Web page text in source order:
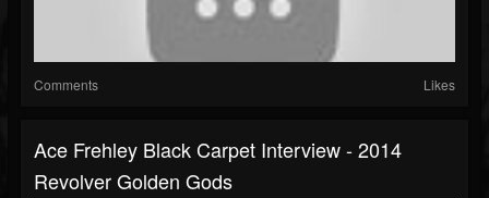
Comments Likes
Ace Frehley Black Carpet Interview - 2014
Revolver Golden Gods